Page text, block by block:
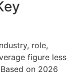
role,
figure less
on 2026